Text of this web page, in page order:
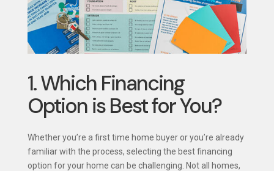
1. Which Financing
Option is Best for You?
Whether you’re a first time home buyer or you’re already
familiar with the process, selecting the best financing
option for your home can be challenging. Not all homes,